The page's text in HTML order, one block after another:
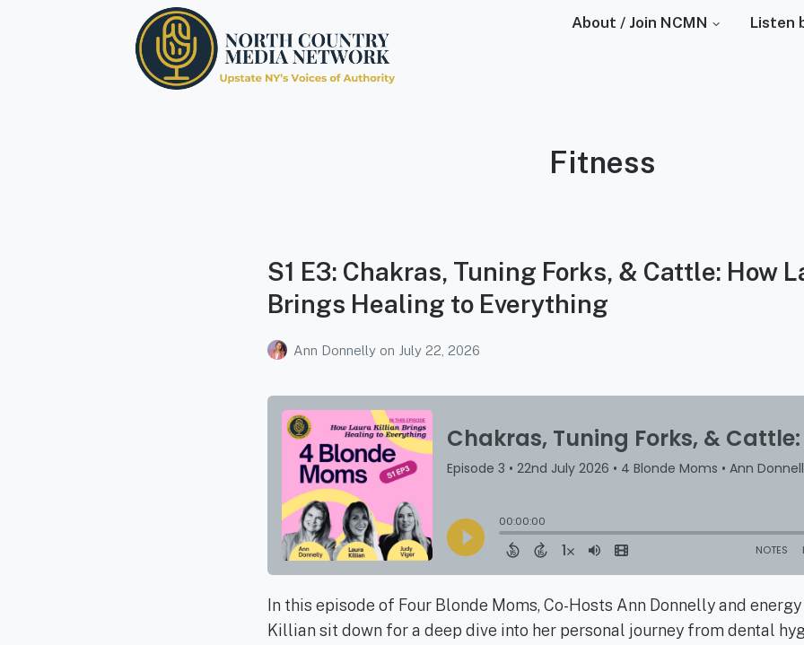
About / Join NCMN Listen
Podcast
Fitness
S1 E3: Chakras, Tuning Forks, & Cattle: How
Brings Healing to Everything
Ann Donnelly on July 22, 2026
In this episode of Four Blonde Moms, Co-Hosts Ann Donnelly and
Killian sit down for a deep dive into her personal journey from dental